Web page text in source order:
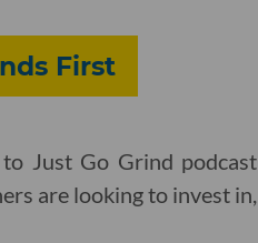
First
Just Go Grind podcast
are looking to invest in,